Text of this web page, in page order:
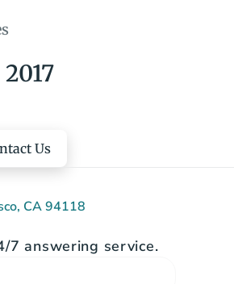
Us
CA 94118
7 answering service.